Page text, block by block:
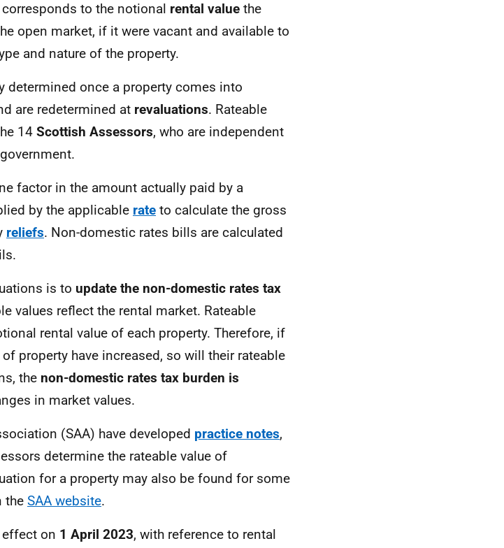
to the notional rental value the
open market, if it were vacant and available to
and nature of the property.
determined once a property comes into
are redetermined at revaluations. Rateable
14 Scottish Assessors, who are independent
factor in the amount actually paid by a
by the applicable rate to calculate the gross
reliefs. Non-domestic rates bills are calculated
is to update the non-domestic rates tax
values reflect the rental market. Rateable
rental value of each property. Therefore, if
property have increased, so will their rateable
the non-domestic rates tax burden is
in market values.
(SAA) have developed practice notes,
determine the rateable value of
for a property may also be found for some
the SAA website.
on 1 April 2023, with reference to rental